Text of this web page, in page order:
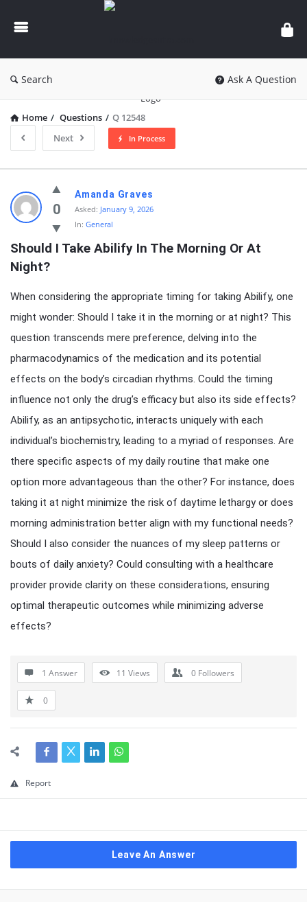
knowledgesutra.com
Search Ask A Question
Home / Questions / Q 12548
Next
In Process
knowledgesutra.com
Latest
Questions
0
Amanda Graves
Asked: January 9, 2026
In: General
Should I Take Abilify In The Morning Or At
Night?
When considering the appropriate timing for taking Abilify, one
might wonder: Should I take it in the morning or at night? This
question transcends mere preference, delving into the
pharmacodynamics of the medication and its potential
effects on the body’s circadian rhythms. Could the timing
influence not only the drug’s efficacy but also its side effects?
Abilify, as an antipsychotic, interacts uniquely with each
individual’s biochemistry, leading to a myriad of responses. Are
there specific aspects of my daily routine that make one
option more advantageous than the other? For instance, does
taking it at night minimize the risk of daytime lethargy or does
morning administration better align with my functional needs?
Should I also consider the nuances of my sleep patterns or
bouts of daily anxiety? Could consulting with a healthcare
provider provide clarity on these considerations, ensuring
optimal therapeutic outcomes while minimizing adverse
effects?
1 Answer 11 Views 0 Followers
0
Report
Leave An Answer